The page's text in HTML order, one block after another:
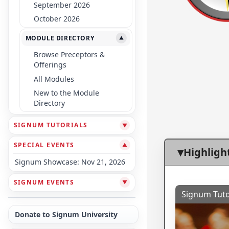
September 2026
October 2026
MODULE DIRECTORY ▼
Browse Preceptors &
Offerings
All Modules
New to the Module
Directory
SIGNUM TUTORIALS ▼
SPECIAL EVENTS ▼
Signum Showcase: Nov 21, 2026
SIGNUM EVENTS ▼
Donate to Signum University
Signum